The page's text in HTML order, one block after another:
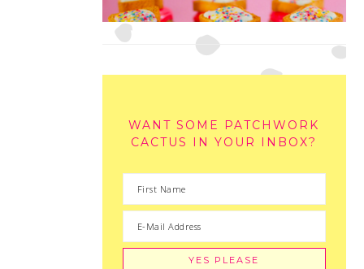
WANT SOME PATCHWORK
CACTUS IN YOUR INBOX?